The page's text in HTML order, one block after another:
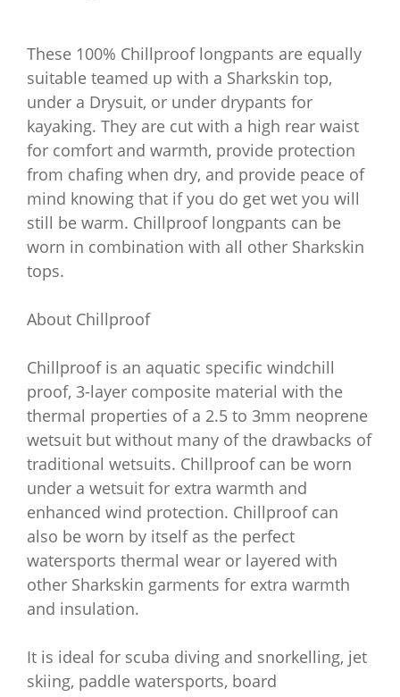
These 100% Chillproof longpants are equally
suitable teamed up with a Sharkskin top,
under a Drysuit, or under drypants for
kayaking. They are cut with a high rear waist
for comfort and warmth, provide protection
from chafing when dry, and provide peace of
mind knowing that if you do get wet you will
still be warm. Chillproof longpants can be
worn in combination with all other Sharkskin
tops.
About Chillproof
Chillproof is an aquatic specific windchill
proof, 3-layer composite material with the
thermal properties of a 2.5 to 3mm neoprene
wetsuit but without many of the drawbacks of
traditional wetsuits. Chillproof can be worn
under a wetsuit for extra warmth and
enhanced wind protection. Chillproof can
also be worn by itself as the perfect
watersports thermal wear or layered with
other Sharkskin garments for extra warmth
and insulation.
It is ideal for scuba diving and snorkelling, jet
skiing, paddle watersports, board